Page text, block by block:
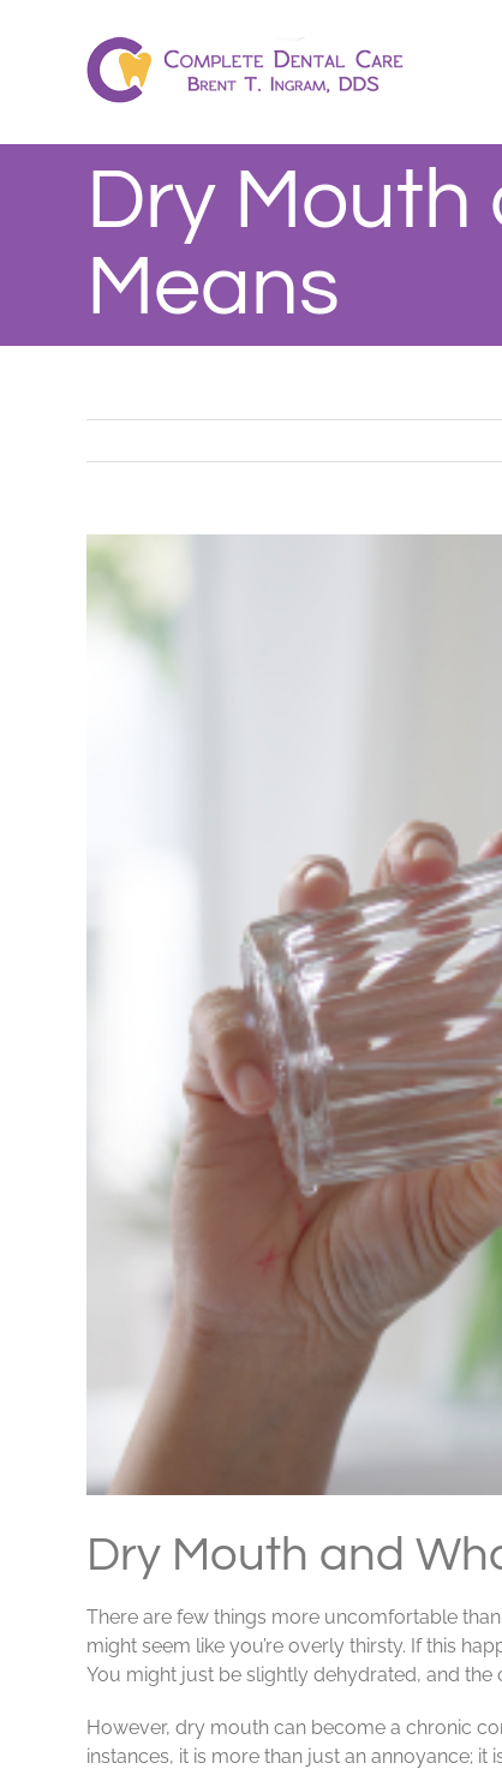
Dry
Means
View
Image
Dry Mouth and
There are few things more uncomfortable
might seem like you’re overly thirsty. If this
You might just be slightly dehydrated, and the
However, dry mouth can become a chronic
instances, it is more than just an annoyance; it